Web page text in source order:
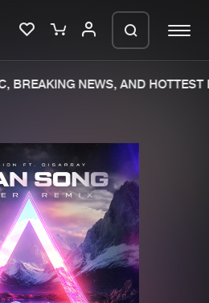
New releases
Charts
Tracks
Albums
NEWS, AND HOTTEST
your order in a ZIP
window open so we can
a ZIP file.